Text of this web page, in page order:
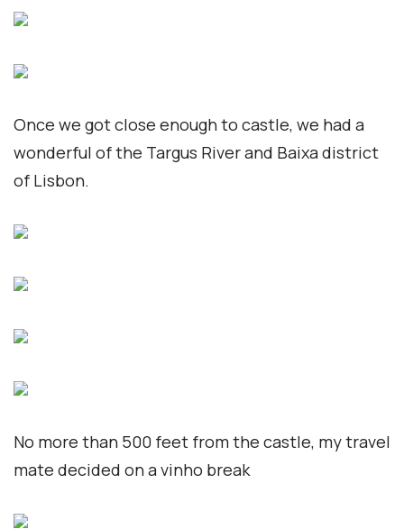
Once we got close enough to castle, we had a
wonderful of the Targus River and Baixa district
of Lisbon.
No more than 500 feet from the castle, my travel
mate decided on a vinho break